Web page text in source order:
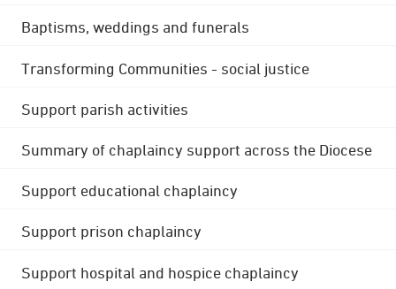
Baptisms, weddings and funerals
Transforming Communities - social justice
Support parish activities
Summary of chaplaincy support across the Diocese
Support educational chaplaincy
Support prison chaplaincy
Support hospital and hospice chaplaincy